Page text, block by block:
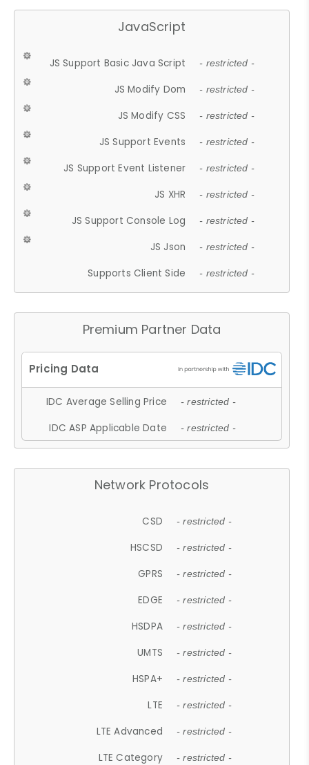
JavaScript
JS Support Basic Java Script - restricted -
JS Modify Dom - restricted -
JS Modify CSS - restricted -
JS Support Events - restricted -
JS Support Event Listener - restricted -
JS XHR - restricted -
JS Support Console Log - restricted -
JS Json - restricted -
Supports Client Side - restricted -
Premium Partner Data
IDC Average Selling Price - restricted -
IDC ASP Applicable Date - restricted -
Network Protocols
CSD - restricted -
HSCSD - restricted -
GPRS - restricted -
EDGE - restricted -
HSDPA - restricted -
UMTS - restricted -
HSPA+ - restricted -
LTE - restricted -
LTE Advanced - restricted -
LTE Category - restricted -